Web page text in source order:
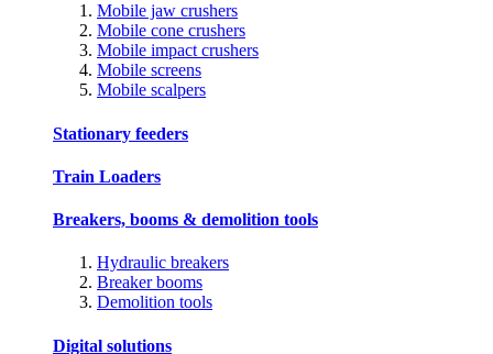
Mobile jaw crushers
Mobile cone crushers
Mobile impact crushers
Mobile screens
Mobile scalpers
Stationary feeders
Train Loaders
Breakers, booms & demolition tools
Hydraulic breakers
Breaker booms
Demolition tools
Digital solutions